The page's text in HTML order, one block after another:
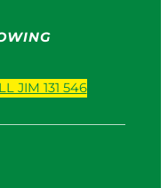
JIM 131 546